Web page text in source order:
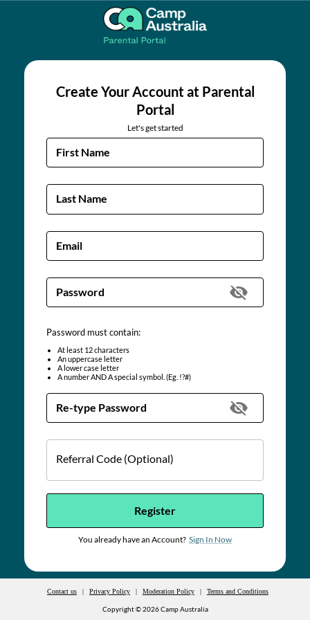
Create Your Account at Parental
Portal
Let's get started
First Name
Last Name
Email
Password
Password must contain:
At least 12characters
An uppercase letter
A lower case letter
A number AND A special symbol. (Eg. !?#)
Re-type Password
Referral Code (Optional)
Register
You already have an Account? Sign In Now
Contact us | Privacy Policy | Moderation Policy | Terms and Conditions
Copyright ©2026Camp Australia